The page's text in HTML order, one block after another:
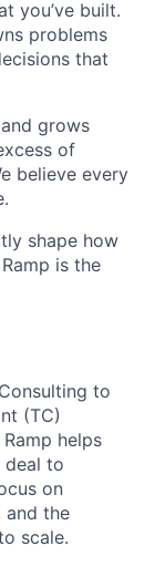
you’ve built.
problems
that
grows
of
believe every
shape how
is the
to
(TC)
helps
deal to
on
and the
scale.